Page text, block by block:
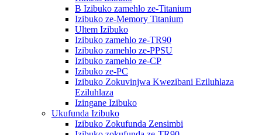
B Izibuko zamehlo ze-Titanium
Izibuko ze-Memory Titanium
Ultem Izibuko
Izibuko zamehlo ze-TR90
Izibuko zamehlo ze-PPSU
Izibuko zamehlo ze-CP
Izibuko ze-PC
Izibuko Zokuvinjwa Kwezibani Eziluhlaza
Eziluhlaza
Izingane Izibuko
Ukufunda Izibuko
Izibuko Zokufunda Zensimbi